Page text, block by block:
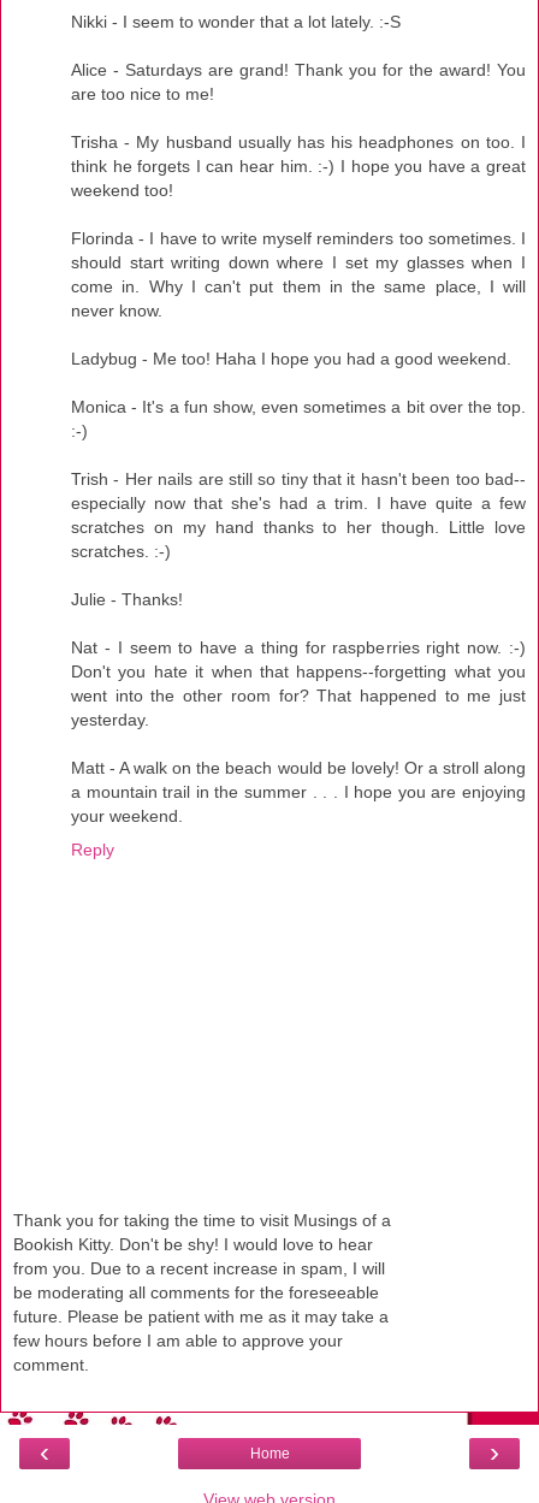
Nikki - I seem to wonder that a lot lately. :-S
Alice - Saturdays are grand! Thank you for the award! You
are too nice to me!
Trisha - My husband usually has his headphones on too. I
think he forgets I can hear him. :-) I hope you have a great
weekend too!
Florinda - I have to write myself reminders too sometimes. I
should start writing down where I set my glasses when I
come in. Why I can't put them in the same place, I will
never know.
Ladybug - Me too! Haha I hope you had a good weekend.
Monica - It's a fun show, even sometimes a bit over the top.
:-)
Trish - Her nails are still so tiny that it hasn't been too bad--
especially now that she's had a trim. I have quite a few
scratches on my hand thanks to her though. Little love
scratches. :-)
Julie - Thanks!
Nat - I seem to have a thing for raspberries right now. :-)
Don't you hate it when that happens--forgetting what you
went into the other room for? That happened to me just
yesterday.
Matt - A walk on the beach would be lovely! Or a stroll along
a mountain trail in the summer . . . I hope you are enjoying
your weekend.
Reply
Thank you for taking the time to visit Musings of a
Bookish Kitty. Don't be shy! I would love to hear
from you. Due to a recent increase in spam, I will
be moderating all comments for the foreseeable
future. Please be patient with me as it may take a
few hours before I am able to approve your
comment.
‹ ›
Home